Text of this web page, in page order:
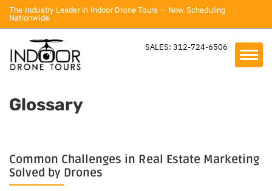
The Industry Leader in Indoor Drone Tours — Now Scheduling
Nationwide.
SALES: 312-724-6506
Glossary
Common Challenges in Real Estate Marketing
Solved by Drones